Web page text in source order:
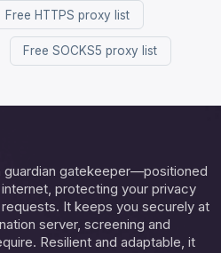
Free HTTPS proxy list
Free SOCKS5 proxy list
guardian gatekeeper—positioned
protecting your privacy
It keeps you securely at
server, screening and
Resilient and adaptable, it